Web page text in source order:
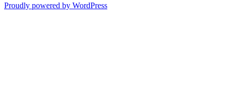
Proudly powered by WordPress